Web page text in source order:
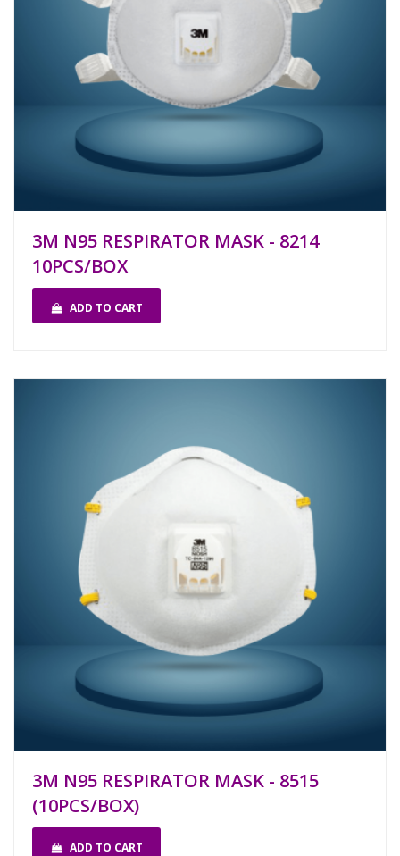
3M N95 RESPIRATOR MASK - 8214
10PCS/BOX
ADD TO CART
3M N95 RESPIRATOR MASK - 8515
(10PCS/BOX)
ADD TO CART